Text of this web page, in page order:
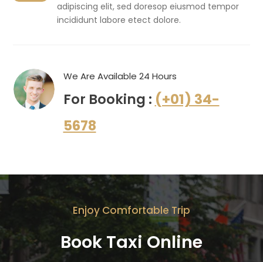
adipiscing elit, sed doresop eiusmod tempor
incididunt labore etect dolore.
We Are Available 24 Hours
For Booking : (+01) 34-
5678
Enjoy Comfortable Trip
Book Taxi Online